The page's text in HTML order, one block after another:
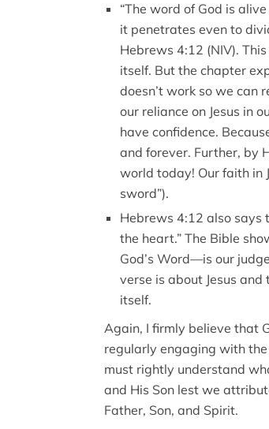
“The word of God is
it penetrates even to
Hebrews 4:12 (NIV).
itself. But the chapter
doesn’t work so we can
our reliance on Jesus in
have confidence.
and forever. Further, by
world today! Our faith in
sword”).
Hebrews 4:12 also says
the heart.” The Bible
God’s Word—is our
verse is about Jesus
itself.
Again, I firmly believe that
regularly engaging with
must rightly understand
and His Son lest we
Father, Son, and Spirit.